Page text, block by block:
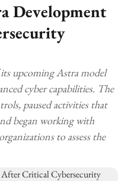
Development
upcoming Astra model
cyber capabilities. The
paused activities that
began working with
to assess the